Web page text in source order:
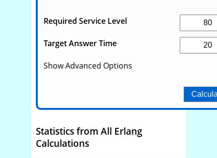
Required Service Level
Target Answer Time
Show Advanced Options
Statistics from All Erlang
Calculations